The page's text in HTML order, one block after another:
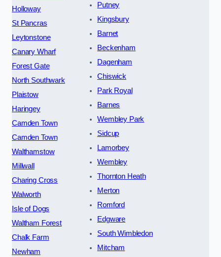
Holloway
St Pancras
Leytonstone
Canary Wharf
Forest Gate
North Southwark
Plaistow
Haringey
Camden Town
Camden Town
Walthamstow
Millwall
Charing Cross
Walworth
Isle of Dogs
Waltham Forest
Chalk Farm
Newham
Putney
Kingsbury
Barnet
Beckenham
Dagenham
Chiswick
Park Royal
Barnes
Wembley Park
Sidcup
Lamorbey
Wembley
Thornton Heath
Merton
Romford
Edgware
South Wimbledon
Mitcham